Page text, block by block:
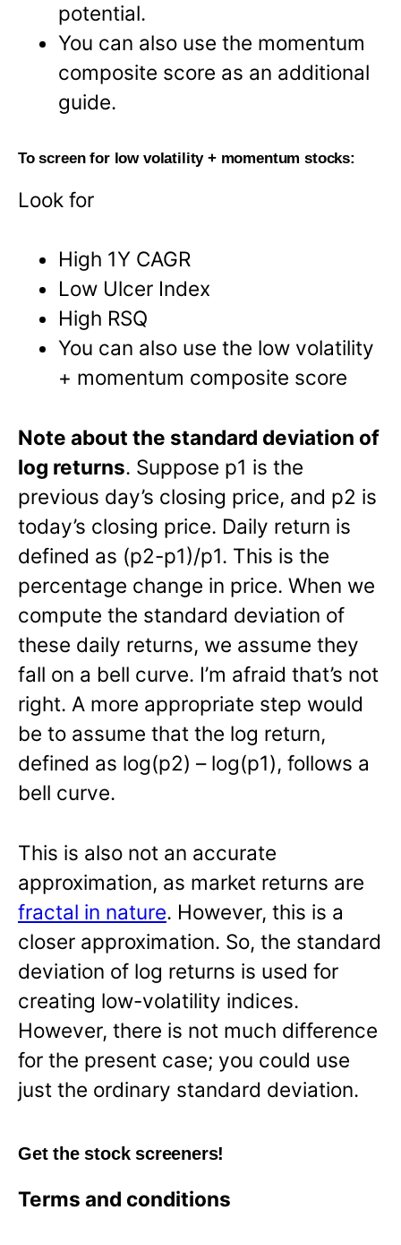
potential.
You can also use the momentum
composite score as an additional
guide.
To screen for low volatility + momentum stocks:
Look for
High 1Y CAGR
Low Ulcer Index
High RSQ
You can also use the low volatility
+ momentum composite score
Note about the standard deviation of
log returns. Suppose p1 is the
previous day’s closing price, and p2 is
today’s closing price. Daily return is
defined as (p2-p1)/p1. This is the
percentage change in price. When we
compute the standard deviation of
these daily returns, we assume they
fall on a bell curve. I’m afraid that’s not
right. A more appropriate step would
be to assume that the log return,
defined as log(p2) – log(p1), follows a
bell curve.
This is also not an accurate
approximation, as market returns are
fractal in nature. However, this is a
closer approximation. So, the standard
deviation of log returns is used for
creating low-volatility indices.
However, there is not much difference
for the present case; you could use
just the ordinary standard deviation.
Get the stock screeners!
Terms and conditions